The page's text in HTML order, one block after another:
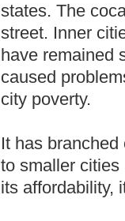
states. The
street. Inner
have remained
caused
city poverty.
It has
to smaller
its affordability,